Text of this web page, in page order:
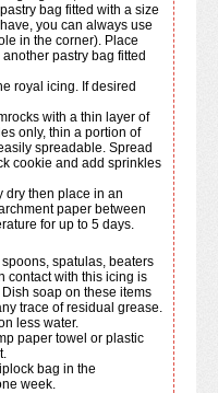
bag fitted with a size
you can always use
in the corner). Place
pastry bag fitted
royal icing. If desired
with a thin layer of
only, thin a portion of
spreadable. Spread
cookie and add sprinkles
dry then place in an
paper between
for up to 5 days.
spatulas, beaters
contact with this icing is
soap on these items
trace of residual grease.
less water.
paper towel or plastic
bag in the
week.